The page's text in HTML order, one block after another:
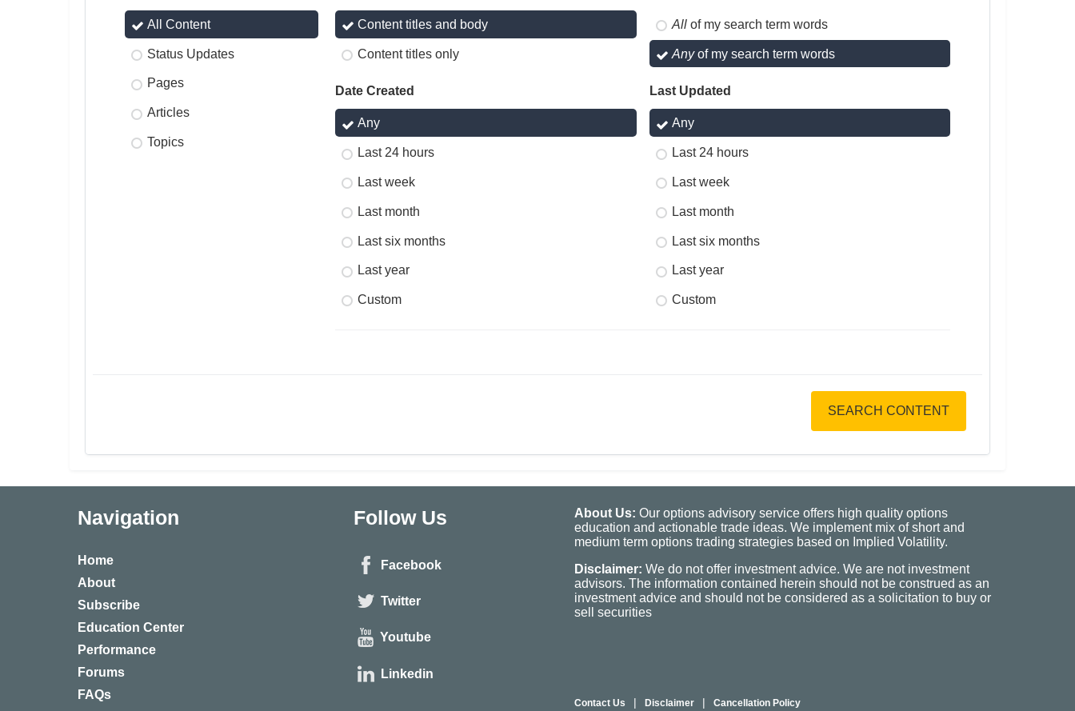
All Content
Status Updates
Pages
Articles
Topics
Content titles and body
Content titles only
Allof my search term words
Anyof my search term words
Date Created
Any
Last 24 hours
Last week
Last month
Last six months
Last year
Custom
Last Updated
Any
Last 24 hours
Last week
Last month
Last six months
Last year
Custom
SEARCH CONTENT
Navigation
Home
About
Subscribe
Education Center
Performance
Forums
FAQs
Follow Us
Facebook
Twitter
Youtube
Linkedin
About Us: Our options advisory service offers high quality options
education and actionable trade ideas. We implement mix of short and
medium term options trading strategies based on Implied Volatility.
Disclaimer: We do not offer investment advice. We are not investment
advisors. The information contained herein should not be construed as an
investment advice and should not be considered as a solicitation to buy or
sell securities
Contact Us | Disclaimer | Cancellation Policy